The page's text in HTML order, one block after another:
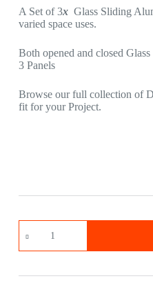
A Set of 3x Glass Sliding
varied space uses.
Both opened and closed
3 Panels
Browse our full collection of
fit for your Project.